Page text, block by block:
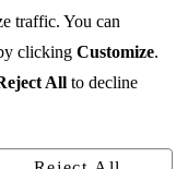
Theology
traffic. You can
clicking Customize.
All to decline